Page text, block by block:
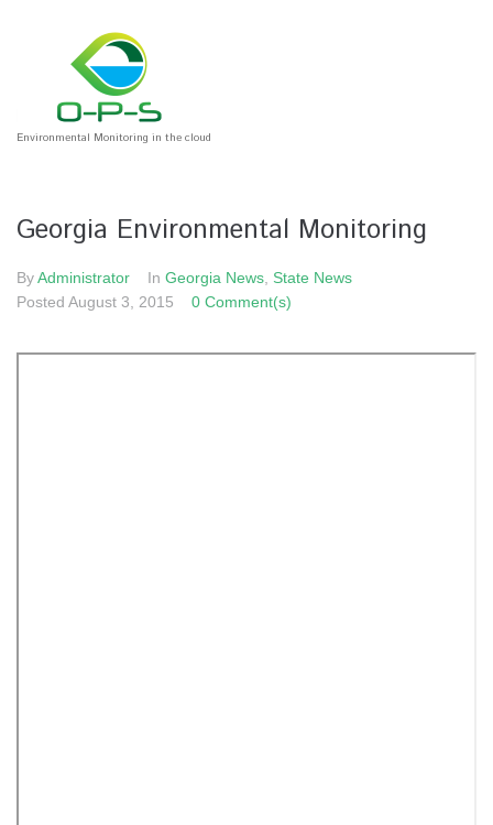
Environmental Monitoring in the cloud
Georgia Environmental Monitoring
ByAdministrator In Georgia News State News
Posted August 3, 2015 0 Comment(s)